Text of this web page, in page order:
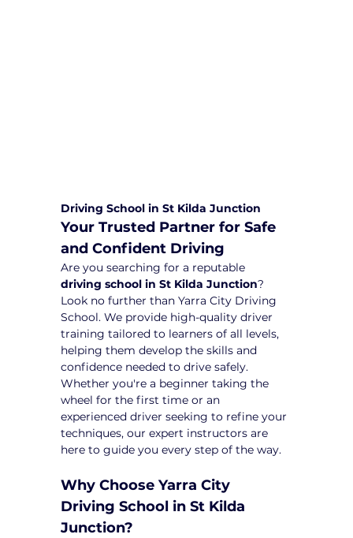
Driving School in St Kilda Junction
Your Trusted Partner for Safe
and Confident Driving
Are you searching for a reputable
driving school in St Kilda Junction?
Look no further than Yarra City Driving
School. We provide high-quality driver
training tailored to learners of all levels,
helping them develop the skills and
confidence needed to drive safely.
Whether you're a beginner taking the
wheel for the first time or an
experienced driver seeking to refine your
techniques, our expert instructors are
here to guide you every step of the way.
Why Choose Yarra City
Driving School in St Kilda
Junction?